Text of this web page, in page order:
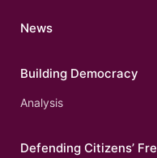
News
Building Democracy
Analysis
Defending Citizens’